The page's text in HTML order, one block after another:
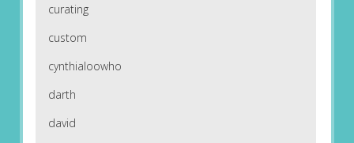
curating
custom
cynthialoowho
darth
david